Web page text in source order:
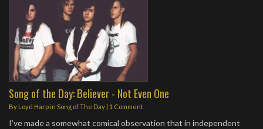
Song of the Day: Believer - Not Even One
By Loyd Harpin Song of The Day | 1 Comment
I’ve made a somewhat comical observation that in independent